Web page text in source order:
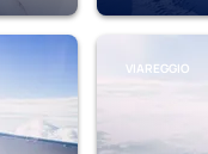
VIAREGGIO